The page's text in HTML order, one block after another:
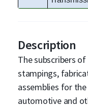
Description
The subscribers of
stampings,
assemblies for
automotive and